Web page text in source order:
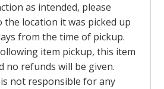
as intended, please
location it was picked up
from the time of pickup.
item pickup, this item
no refunds will be given.
not responsible for any